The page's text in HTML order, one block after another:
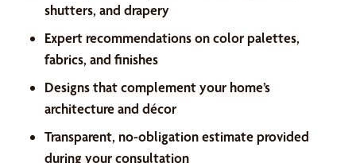
shutters, and drapery
Expert recommendations on color palettes,
fabrics, and finishes
Designs that complement your home’s
architecture and décor
Transparent, no-obligation estimate provided
during your consultation